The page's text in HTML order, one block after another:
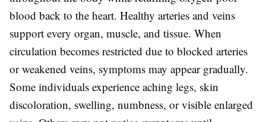
blood back to the heart. Healthy arteries and veins
support every organ, muscle, and tissue. When
circulation becomes restricted due to blocked arteries
or weakened veins, symptoms may appear gradually.
Some individuals experience aching legs, skin
discoloration, swelling, numbness, or visible enlarged